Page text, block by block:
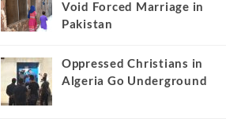
Recent Popular Comments
Christian Girl Struggles to
Void Forced Marriage in